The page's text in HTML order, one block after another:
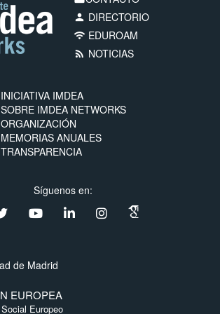
person DIRECTORIO
wifi EDUROAM
rss_feed NOTICIAS
INICIATIVA IMDEA
SOBRE IMDEA NETWORKS
ORGANIZACIÓN
MEMORIAS ANUALES
TRANSPARENCIA
Síguenos en:
de Madrid
EUROPEA
Europeo